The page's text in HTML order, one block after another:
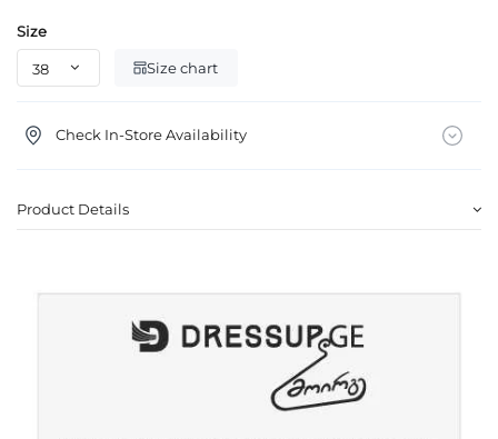
Size
Size chart
Check In-Store Availability
Product Details